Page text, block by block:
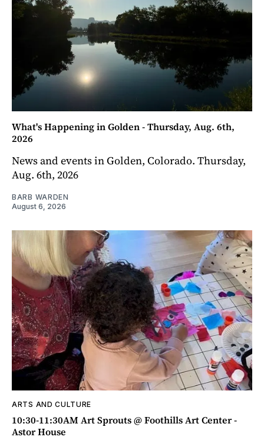
What's Happening in Golden - Thursday, Aug. 6th,
2026
News and events in Golden, Colorado. Thursday,
Aug. 6th, 2026
BARB WARDEN
August 6, 2026
ARTS AND CULTURE
10:30-11:30AM Art Sprouts @ Foothills Art Center -
Astor House